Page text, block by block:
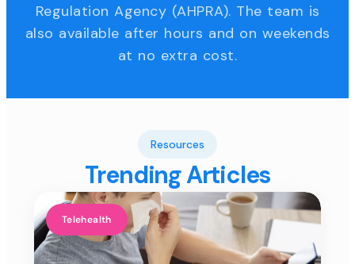
Regulation Agency (AHPRA). The team is
also available after hours and on weekends
at no extra cost.
Resources
Trending Articles
Telehealth